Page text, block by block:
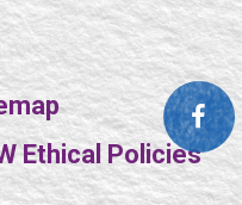
Ethical Policies